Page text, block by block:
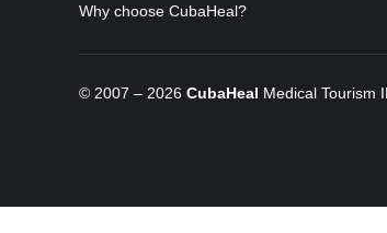
Why choose CubaHeal?
© 2007 – 2026 CubaHeal Medical Tourism